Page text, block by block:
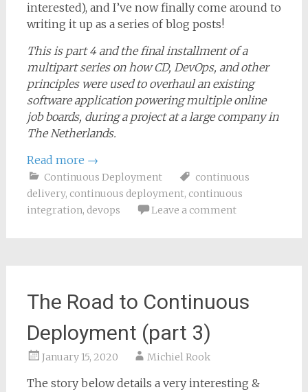
interested), and I’ve now finally come around to
writing it up as a series of blog posts!
This is part 4 and the final installment of a
multipart series on how CD, DevOps, and other
principles were used to overhaul an existing
software application powering multiple online
job boards, during a project at a large company in
The Netherlands.
Read more →
Continuous Deployment
continuous
delivery, continuous deployment, continuous
integration, devops Leave a comment
The Road to Continuous
Deployment (part 3)
January 15, 2020 Michiel Rook
The story below details a very interesting &